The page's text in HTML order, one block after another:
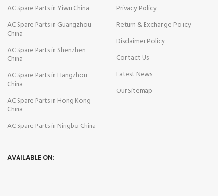
AC Spare Parts in Yiwu China
AC Spare Parts in Guangzhou
China
AC Spare Parts in Shenzhen
China
AC Spare Parts in Hangzhou
China
AC Spare Parts in Hong Kong
China
AC Spare Parts in Ningbo China
Privacy Policy
Return & Exchange Policy
Disclaimer Policy
Contact Us
Latest News
Our Sitemap
AVAILABLE ON: